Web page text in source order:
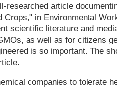
researched article
in Environmental
scientific literature and
as well as for citizens
is so important. The
companies to tolerate